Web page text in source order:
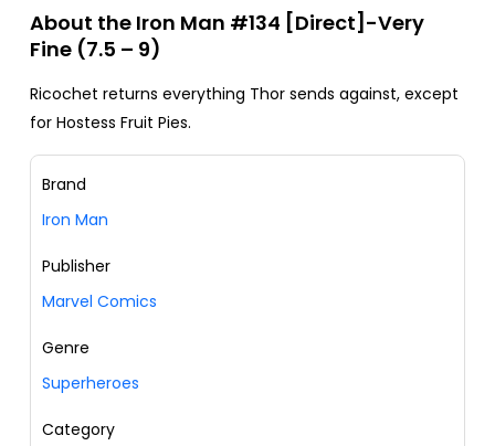
About the Iron Man #134 [Direct]-Very
Fine (7.5 – 9)
Ricochet returns everything Thor sends against, except
for Hostess Fruit Pies.
Brand
Iron Man
Publisher
Marvel Comics
Genre
Superheroes
Category